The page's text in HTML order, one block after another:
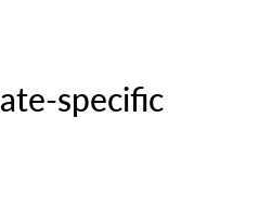
specific